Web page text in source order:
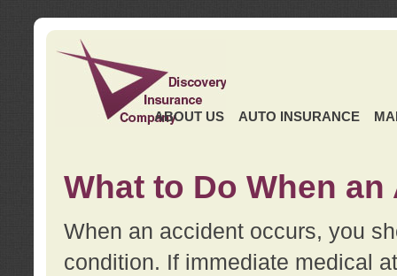
ABOUT US AUTO INSURANCE
What to Do When
When an accident occurs, you
condition. If immediate medical